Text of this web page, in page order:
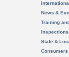
News &
Training
State &
Consumers